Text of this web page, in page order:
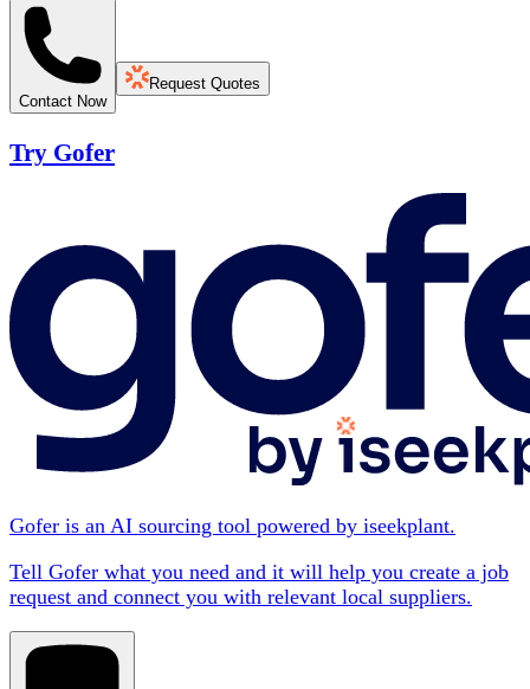
Contact Now
Request Quotes
Try Gofer
Gofer is an AI sourcing tool powered by iseekplant.
Tell Gofer what you need and it will help you create a job
request and connect you with relevant local suppliers.